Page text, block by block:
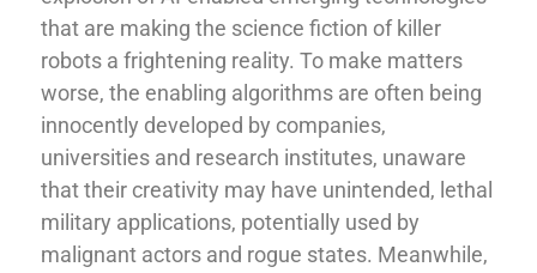
that are making the science fiction of killer
robots a frightening reality. To make matters
worse, the enabling algorithms are often being
innocently developed by companies,
universities and research institutes, unaware
that their creativity may have unintended, lethal
military applications, potentially used by
malignant actors and rogue states. Meanwhile,